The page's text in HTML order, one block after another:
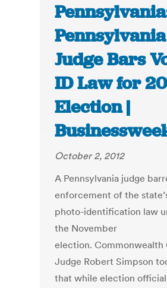
Pennsylvania
Judge Bars
ID Law for
Election |
October 2, 2012
A Pennsylvania judge
enforcement of the
photo-identification law
the November
election. Commonwealth
Judge Robert Simpson
that while election